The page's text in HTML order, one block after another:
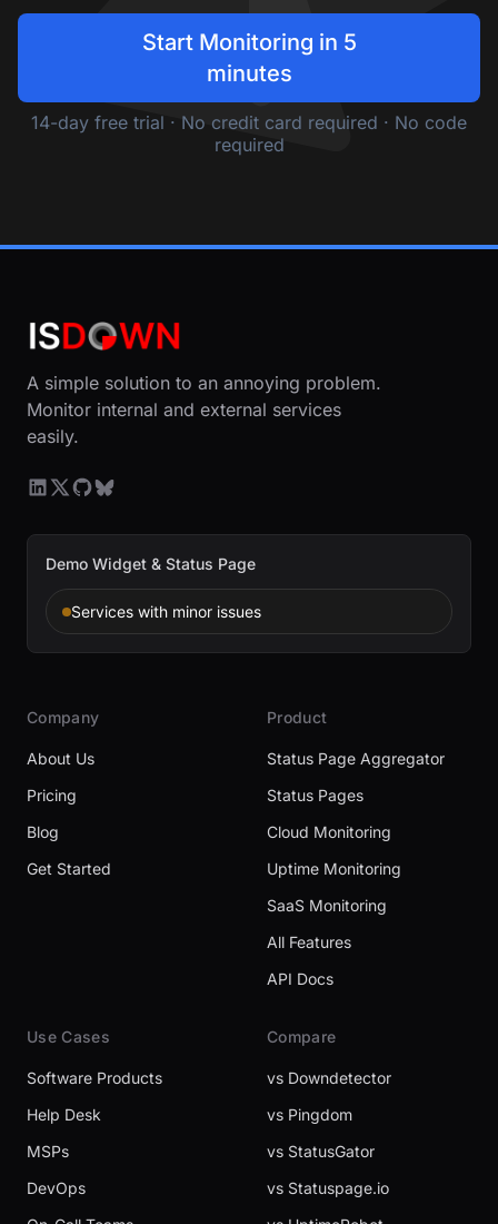
Start Monitoring in 5
minutes
14-day free trial · No credit card required · No code
required
A simple solution to an annoying problem.
Monitor internal and external services
easily.
Demo Widget & Status Page
Services with minor issues
Company
About Us
Pricing
Blog
Get Started
Product
Status Page Aggregator
Status Pages
Cloud Monitoring
Uptime Monitoring
SaaS Monitoring
All Features
API Docs
Use Cases
Software Products
Help Desk
MSPs
DevOps
Compare
vs Downdetector
vs Pingdom
vs StatusGator
vs Statuspage.io